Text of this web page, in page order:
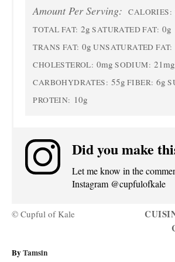
Amount Per Serving: CALORIES:
TOTAL FAT: 2g SATURATED FAT: 0g
TRANS FAT: 0g UNSATURATED FAT:
CHOLESTEROL: 0mg SODIUM: 21mg
CARBOHYDRATES: 55g FIBER: 6g
PROTEIN: 10g
Did you make
Let me know in the
Instagram @cupfulofkale
© Cupful of Kale
ByA
Tamsin